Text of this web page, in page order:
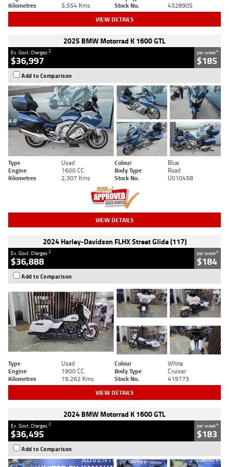
Kilometres
3,554 Kms Stock No. 4328905
VIEW DETAILS
2025 BMW Motorrad K 1600 GTL
Ex. Govt. Charges2
$36,997
per week4
$185
Add to Comparison
Type Used Colour
Blue
Engine
1600 CC Body Type
Road
Kilometres
2,307 Kms Stock No. U010458
VIEW DETAILS
2024 Harley-Davidson FLHX Street Glide (117)
Ex. Govt. Charges2
$36,888
per week4
$184
Add to Comparison
Type Used Colour
White
Engine
1900 CC Body Type
Cruiser
Kilometres
19,262 Kms Stock No. 419773
VIEW DETAILS
2024 BMW Motorrad K 1600 GTL
Ex. Govt. Charges2
$36,495
per week4
$183
Add to Comparison